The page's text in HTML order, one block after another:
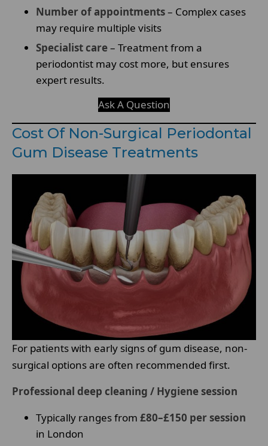
Number of appointments– Complex cases
may require multiple visits
Specialist care– Treatment from a
periodontist may cost more, but ensures
expert results.
Ask A Question
Cost Of Non-Surgical Periodontal
Gum Disease Treatments
For patients with early signs of gum disease, non-
surgical options are often recommended first.
Professional deep cleaning / Hygiene session
Typically ranges from £80–£150 per session
in London